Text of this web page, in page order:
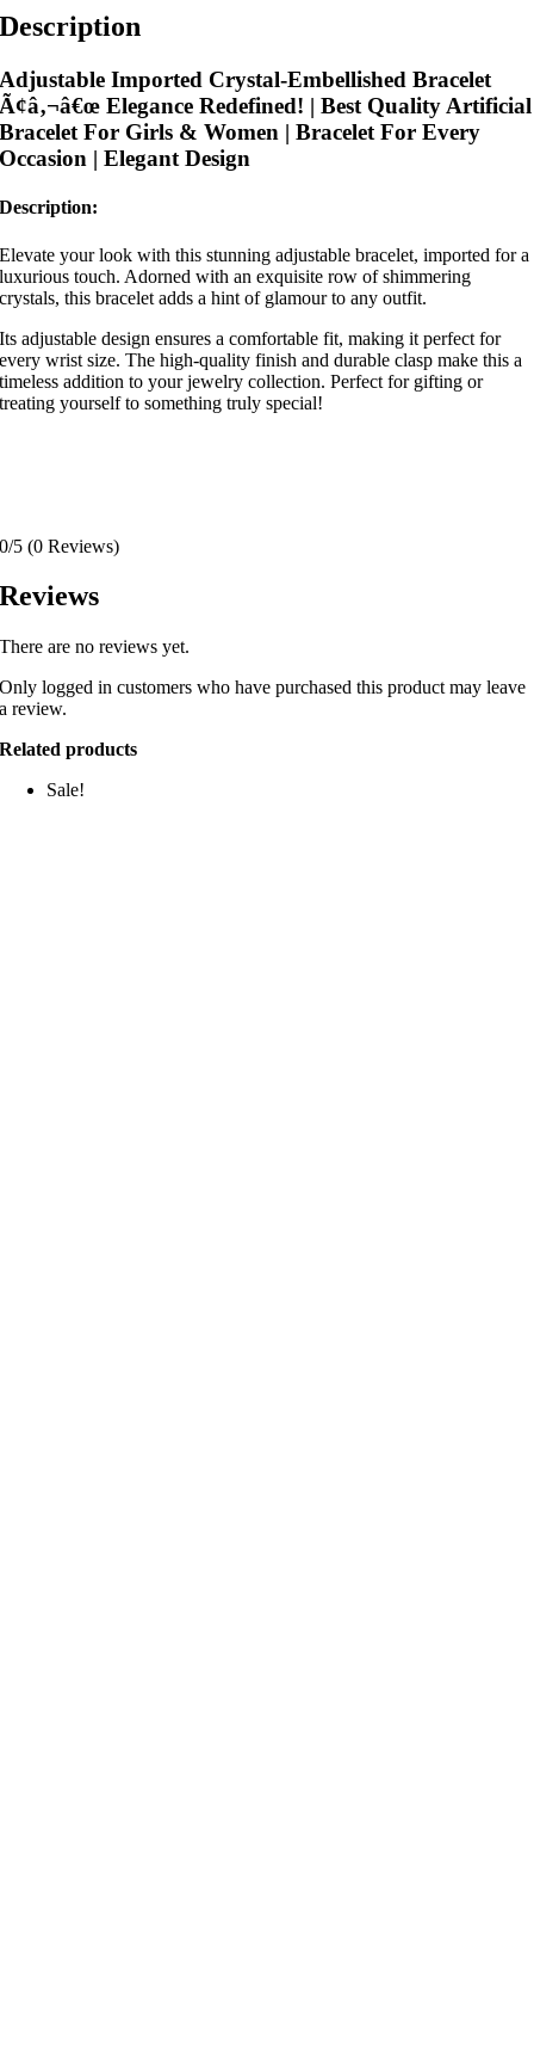
Description
Adjustable Imported Crystal-Embellished Bracelet
Ã¢â‚¬â€œ Elegance Redefined! | Best Quality Artificial
Bracelet For Girls & Women | Bracelet For Every
Occasion | Elegant Design
Description:
Elevate your look with this stunning adjustable bracelet, imported for a
luxurious touch. Adorned with an exquisite row of shimmering
crystals, this bracelet adds a hint of glamour to any outfit.
Its adjustable design ensures a comfortable fit, making it perfect for
every wrist size. The high-quality finish and durable clasp make this a
timeless addition to your jewelry collection. Perfect for gifting or
treating yourself to something truly special!
0/5 (0 Reviews)
Reviews
There are no reviews yet.
Only logged in customers who have purchased this product may leave
a review.
Related products
Sale!